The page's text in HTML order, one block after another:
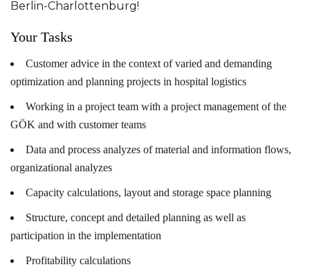
Berlin-Charlottenburg!
Your Tasks
Customer advice in the context of varied and demanding
optimization and planning projects in hospital logistics
Working in a project team with a project management of the
GÖK and with customer teams
Data and process analyzes of material and information flows,
organizational analyzes
Capacity calculations, layout and storage space planning
Structure, concept and detailed planning as well as
participation in the implementation
Profitability calculations